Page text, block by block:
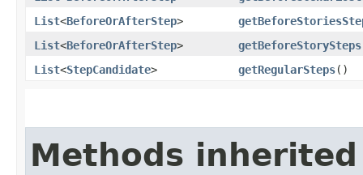
List<BeforeOrAfterStep>
List<BeforeOrAfterStep> getBeforeStorySteps
List<StepCandidate> getRegularSteps()
Methods